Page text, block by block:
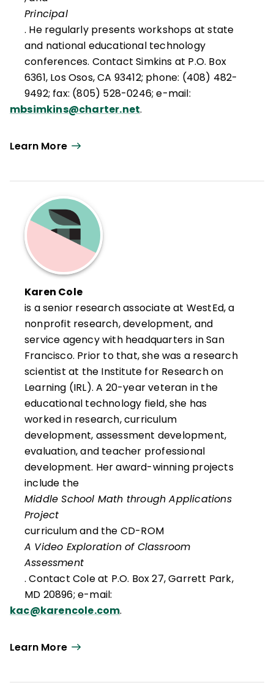
Principal
. He regularly presents workshops at state
and national educational technology
conferences. Contact Simkins at P.O. Box
6361, Los Osos, CA 93412; phone: (408) 482-
9492; fax: (805) 528-0246; e-mail:
mbsimkins@charter.net.
Learn More
Karen Cole
is a senior research associate at WestEd, a
nonprofit research, development, and
service agency with headquarters in San
Francisco. Prior to that, she was a research
scientist at the Institute for Research on
Learning (IRL). A 20-year veteran in the
educational technology field, she has
worked in research, curriculum
development, assessment development,
evaluation, and teacher professional
development. Her award-winning projects
include the
Middle School Math through Applications
Project
curriculum and the CD-ROM
A Video Exploration of Classroom
Assessment
. Contact Cole at P.O. Box 27, Garrett Park,
MD 20896; e-mail:
kac@karencole.com.
Learn More